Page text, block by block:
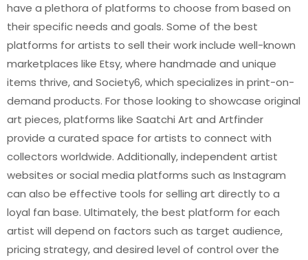
have a plethora of platforms to choose from based on
their specific needs and goals. Some of the best
platforms for artists to sell their work include well-known
marketplaces like Etsy, where handmade and unique
items thrive, and Society6, which specializes in print-on-
demand products. For those looking to showcase original
art pieces, platforms like Saatchi Art and Artfinder
provide a curated space for artists to connect with
collectors worldwide. Additionally, independent artist
websites or social media platforms such as Instagram
can also be effective tools for selling art directly to a
loyal fan base. Ultimately, the best platform for each
artist will depend on factors such as target audience,
pricing strategy, and desired level of control over the